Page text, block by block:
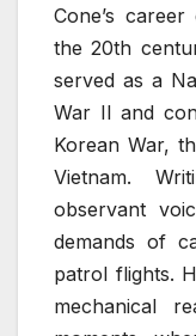
Cone’s
the 20th
served as a
War II and
Korean War,
Vietnam.
observant
demands of
patrol flights.
mechanical